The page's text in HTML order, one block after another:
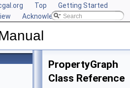
Top
Getting Started
Acknowledging CGAL
PropertyGraph
Class Reference